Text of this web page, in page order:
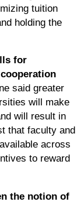
tuition
holding the
for
said greater
will make
will result in
that faculty and
across
to reward
the notion of